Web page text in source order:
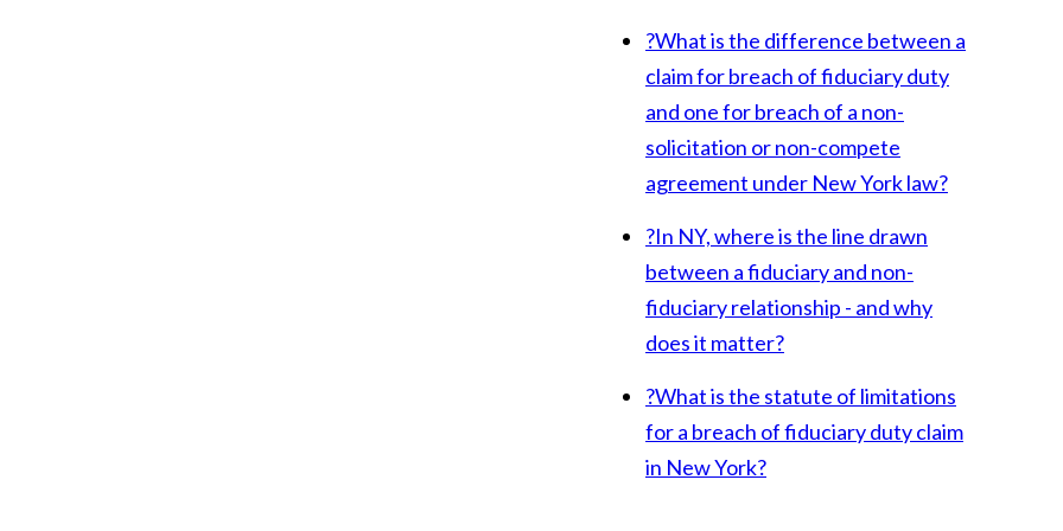
?What is the difference between a
claim for breach of fiduciary duty
and one for breach of a non-
solicitation or non-compete
agreement under New York law?
?In NY, where is the line drawn
between a fiduciary and non-
fiduciary relationship - and why
does it matter?
?What is the statute of limitations
for a breach of fiduciary duty claim
in New York?